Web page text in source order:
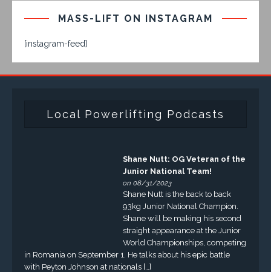
MASS-LIFT ON INSTAGRAM
[instagram-feed]
Local Powerlifting Podcasts
Shane Nutt: OG Veteran of the
Junior National Team!
on 08/31/2023
Shane Nutt is the back to back
93kg Junior National Champion.
Shane will be making his second
straight appearance at the Junior
World Championships, competing
in Romania on September 1. He talks about his epic battle
with Peyton Johnson at nationals […]